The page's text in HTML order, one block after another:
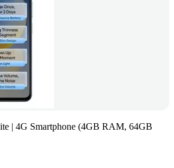
| 4G Smartphone (4GB RAM, 64GB